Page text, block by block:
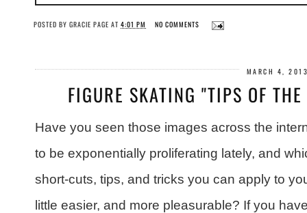
POSTED BY GRACIE PAGE AT 4:01 PM NO COMMENTS
MARCH 4,
FIGURE SKATING "TIPS OF
Have you seen those images across the
to be exponentially proliferating lately, and
short-cuts, tips, and tricks you can apply to
little easier, and more pleasurable? If you